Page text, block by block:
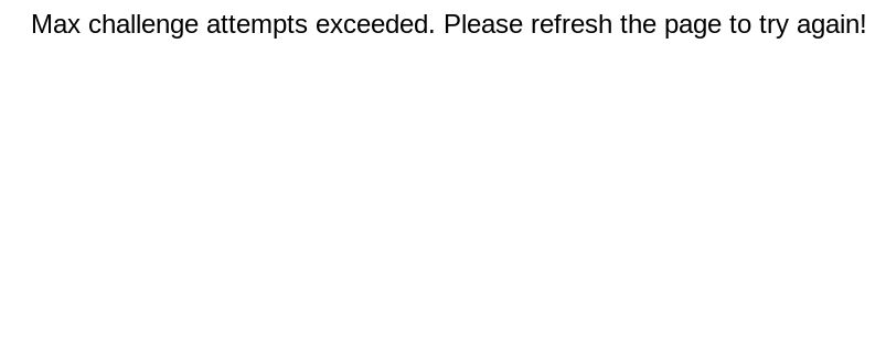
Max challenge attempts exceeded. Please refresh the page to try again!